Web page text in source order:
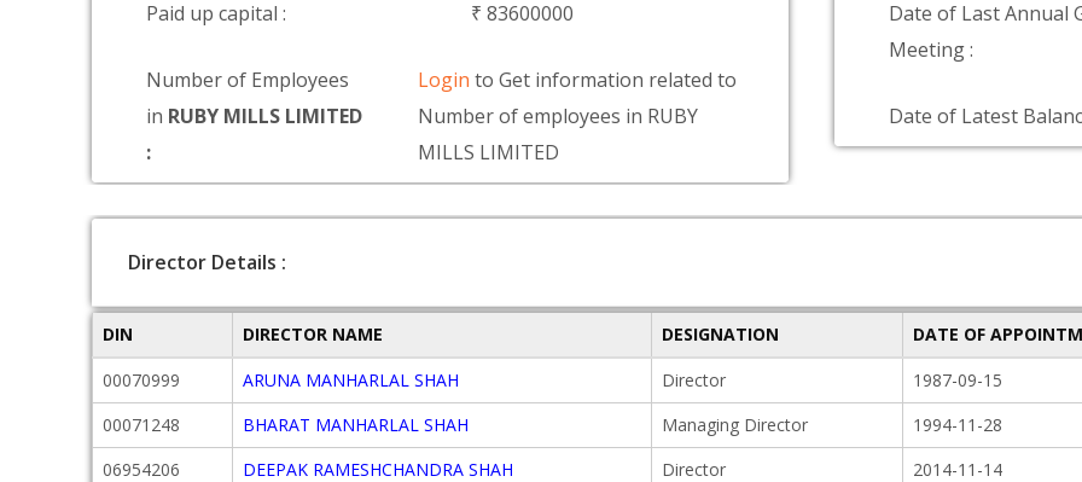
Paid up capital : ₹ 83600000
Number of Employees
in RUBY MILLS LIMITED
:
Loginto Get information related to
Number of employees in RUBY
MILLS LIMITED
Date of Last Annual
Meeting :
Date of Latest
Director Details :
DIN DIRECTOR NAME DESIGNATION
DATE OF
00070999
ARUNA MANHARLAL SHAH Director 1987-09-15
00071248
BHARAT MANHARLAL SHAH Managing Director 1994-11-28
06954206
DEEPAK RAMESHCHANDRA SHAH Director 2014-11-14